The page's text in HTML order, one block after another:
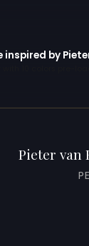
by
Pieter van